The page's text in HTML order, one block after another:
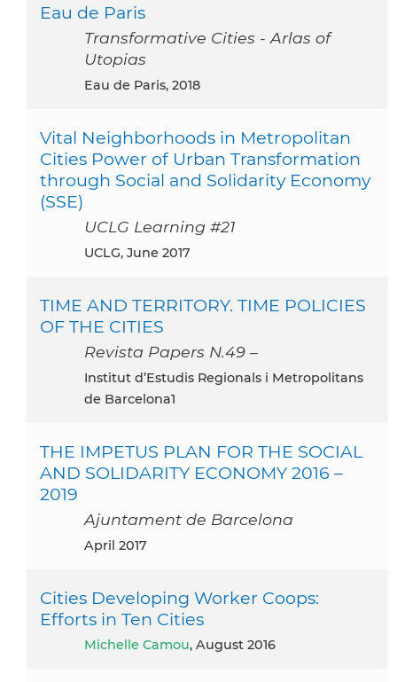
Eau de Paris
Transformative Cities - Arlas of
Utopias
Eau de Paris, 2018
Vital Neighborhoods in Metropolitan
Cities Power of Urban Transformation
through Social and Solidarity Economy
(SSE)
UCLG Learning #21
UCLG, June 2017
TIME AND TERRITORY. TIME POLICIES
OF THE CITIES
Revista Papers N.49 –
Institut d’Estudis Regionals i Metropolitans
de Barcelona1
THE IMPETUS PLAN FOR THE SOCIAL
AND SOLIDARITY ECONOMY 2016 –
2019
Ajuntament de Barcelona
April 2017
Cities Developing Worker Coops:
Efforts in Ten Cities
Michelle Camou, August 2016